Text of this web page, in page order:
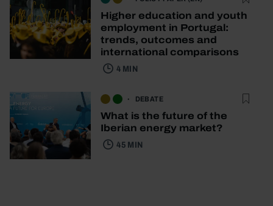
Higher education and youth
employment in Portugal:
trends, outcomes and
international comparisons
4 MIN
DEBATE
What is the future of the
Iberian energy market?
45 MIN